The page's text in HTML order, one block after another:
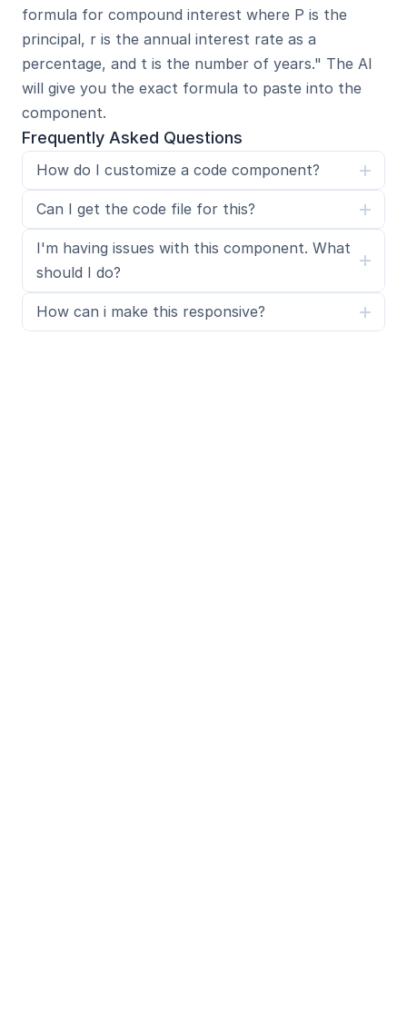
formula for compound interest where P is the
principal, r is the annual interest rate as a
percentage, and t is the number of years." The AI
will give you the exact formula to paste into the
component.
Frequently Asked Questions
How do I customize a code component?
Can I get the code file for this?
I'm having issues with this component. What
should I do?
How can i make this responsive?